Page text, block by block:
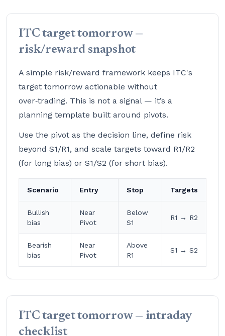
ITC target tomorrow —
risk/reward snapshot
A simple risk/reward framework keeps ITC's
target tomorrow actionable without
over‑trading. This is not a signal — it’s a
planning template built around pivots.
Use the pivot as the decision line, define risk
beyond S1/R1, and scale targets toward R1/R2
(for long bias) or S1/S2 (for short bias).
Scenario Entry Stop Targets
Bullish
bias
Near
Pivot
Below
S1
R1 → R2
Bearish
bias
Near
Pivot
Above
R1
S1 → S2
ITC target tomorrow — intraday
checklist